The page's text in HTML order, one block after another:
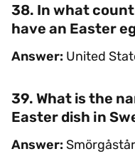
38. In what
have an Easter
Answer: United
39. What is the
Easter dish in
Answer: